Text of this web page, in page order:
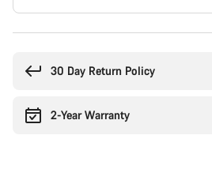
30 Day Return Policy
2-Year Warranty